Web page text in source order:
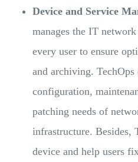
Device and Service
manages the IT
every user to ensure
and archiving.
configuration,
patching needs of
infrastructure. Besides,
device and help users